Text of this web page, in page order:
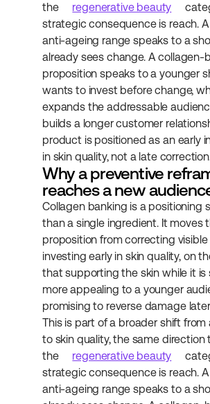
the
regenerative beauty
strategic consequence is reach.
anti-ageing range speaks to a
already sees change. A collagen-
proposition speaks to a younger
wants to invest before change,
expands the addressable
builds a longer customer
product is positioned as an early
in skin quality, not a late
Why a preventive
reaches a new
Collagen banking is a positioning
than a single ingredient. It moves
proposition from correcting
investing early in skin quality, on
that supporting the skin while it is
more appealing to a younger
promising to reverse damage
This is part of a broader shift
to skin quality, the same direction
the
regenerative beauty
strategic consequence is reach.
anti-ageing range speaks to a